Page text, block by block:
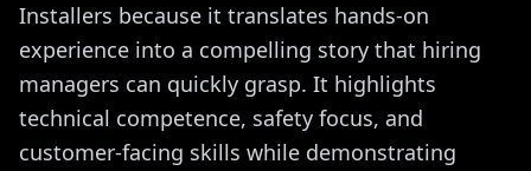
Installers because it translates hands-on
experience into a compelling story that hiring
managers can quickly grasp. It highlights
technical competence, safety focus, and
customer-facing skills while demonstrating